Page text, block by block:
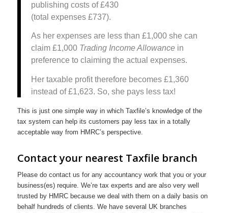
publishing costs of £430
(total expenses £737).
As her expenses are less than £1,000 she can
claim £1,000 Trading Income Allowancein
preference to claiming the actual expenses.
Her taxable profit therefore becomes £1,360
instead of £1,623. So, she pays less tax!
This is just one simple way in which Taxfile’s knowledge of the
tax system can help its customers pay less tax in a totally
acceptable way from HMRC’s perspective.
Contact your nearest Taxfile branch
Please do contact us for any accountancy work that you or your
business(es) require. We’re tax experts and are also very well
trusted by HMRC because we deal with them on a daily basis on
behalf hundreds of clients. We have several UK branches